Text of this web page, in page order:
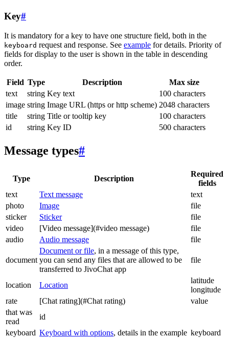
Key#
It is mandatory for a key to have one structure field, both in the
keyboard request and response. See example for details. Priority of
fields for display to the user is shown in the table in descending
order.
Field Type Description
Max size
text
string Key text
100 characters
image string Image URL (https or http scheme) 2048 characters
title
string Title or tooltip key
100 characters
id
string Key ID 500 characters
Message types#
Type Description
Required
fields
text
Text message
text
photo
Image
file
sticker
Sticker
file
video
[Video message](#video message)
file
audio
Audio message file
document
Document or file, in a message of this type,
you can send any files that are allowed to be
transferred to JivoChat app
file
location Location
latitude
longitude
rate
[Chat rating](#Chat rating)
value
that was
read
id
keyboard Keyboard with options, details in the example keyboard